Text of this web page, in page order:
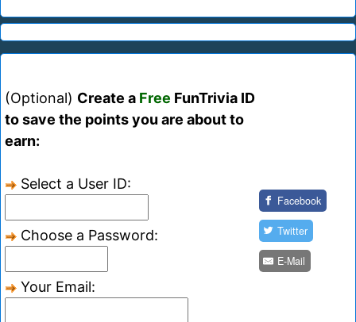
(Optional) Create a Free FunTrivia ID
to save the points you are about to
earn:
Select a User ID:
Choose a Password:
Your Email:
Facebook
Twitter
E-Mail